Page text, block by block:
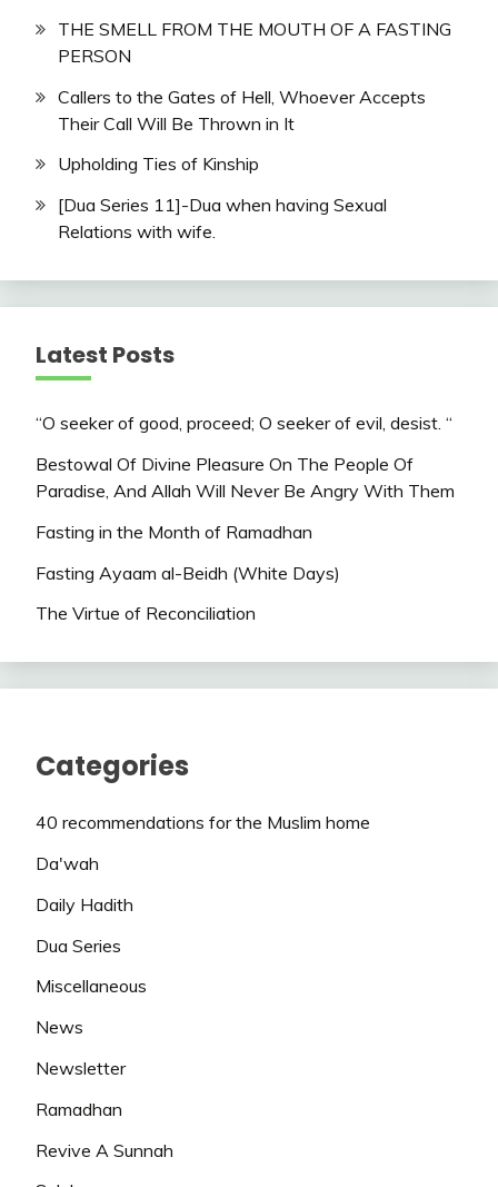
THE SMELL FROM THE MOUTH OF A FASTING
PERSON
Callers to the Gates of Hell, Whoever Accepts
Their Call Will Be Thrown in It
Upholding Ties of Kinship
[Dua Series 11]-Dua when having Sexual
Relations with wife.
Latest Posts
“O seeker of good, proceed; O seeker of evil, desist. “
Bestowal Of Divine Pleasure On The People Of
Paradise, And Allah Will Never Be Angry With Them
Fasting in the Month of Ramadhan
Fasting Ayaam al-Beidh (White Days)
The Virtue of Reconciliation
Categories
40 recommendations for the Muslim home
Da'wah
Daily Hadith
Dua Series
Miscellaneous
News
Newsletter
Ramadhan
Revive A Sunnah